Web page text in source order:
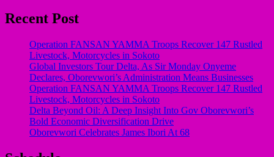
Recent Post
Operation FANSAN YAMMA Troops Recover 147 Rustled
Livestock, Motorcycles in Sokoto
Global Investors Tour Delta, As Sir Monday Onyeme
Declares, Oborevwori’s Administration Means Businesses
Operation FANSAN YAMMA Troops Recover 147 Rustled
Livestock, Motorcycles in Sokoto
Delta Beyond Oil: A Deep Insight Into Gov Oborevwori’s
Bold Economic Diversification Drive
Oborevwori Celebrates James Ibori At 68